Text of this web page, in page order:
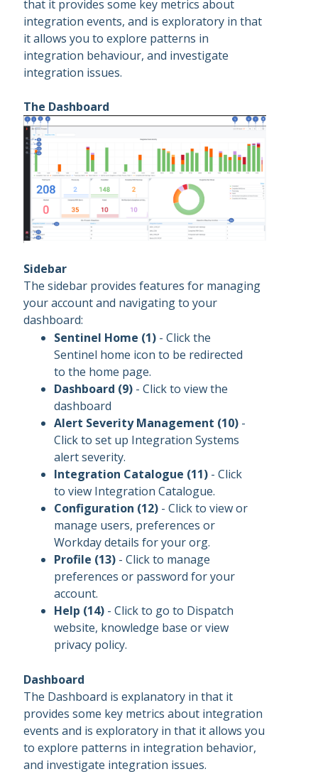
that it provides some key metrics about
integration events, and is exploratory in that
it allows you to explore patterns in
integration behaviour, and investigate
integration issues.
The Dashboard
Sidebar
The sidebar provides features for managing
your account and navigating to your
dashboard:
Sentinel Home (1) - Click the
Sentinel home icon to be redirected
to the home page.
Dashboard (9) - Click to view the
dashboard
Alert Severity Management (10) -
Click to set up Integration Systems
alert severity.
Integration Catalogue (11) - Click
to view Integration Catalogue.
Configuration (12) - Click to view or
manage users, preferences or
Workday details for your org.
Profile (13) - Click to manage
preferences or password for your
account.
Help (14) - Click to go to Dispatch
website, knowledge base or view
privacy policy.
Dashboard
The Dashboard is explanatory in that it
provides some key metrics about integration
events and is exploratory in that it allows you
to explore patterns in integration behavior,
and investigate integration issues.